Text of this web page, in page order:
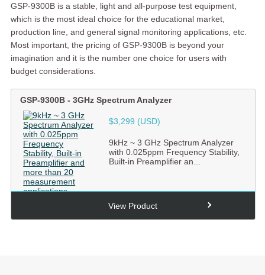
GSP-9300B is a stable, light and all-purpose test equipment,
which is the most ideal choice for the educational market,
production line, and general signal monitoring applications, etc.
Most important, the pricing of GSP-9300B is beyond your
imagination and it is the number one choice for users with
budget considerations.
GSP-9300B- 3GHz Spectrum Analyzer
$3,299 (USD)
9kHz ~ 3 GHz Spectrum Analyzer
with 0.025ppm Frequency Stability,
Built-in Preamplifier an...
View Product